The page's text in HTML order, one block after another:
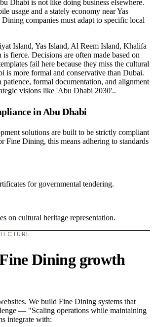
Dhabi is not like doing business elsewhere.
usage and a stately economy near Yas
companies must adapt to specific local
Island, Yas Island, Al Reem Island, Khalifa
fierce. Decisions are often made based on
fail here because they miss the cultural
is more formal and conservative than Dubai.
formal documentation, and alignment
visions like 'Abu Dhabi 2030'..
in Abu Dhabi
solutions are built to be strictly compliant
Fine Dining, this means adhering to standards
for governmental tendering.
on cultural heritage representation.
Dining growth
We build Fine Dining systems that
— "Scaling operations while maintaining
integrate with: